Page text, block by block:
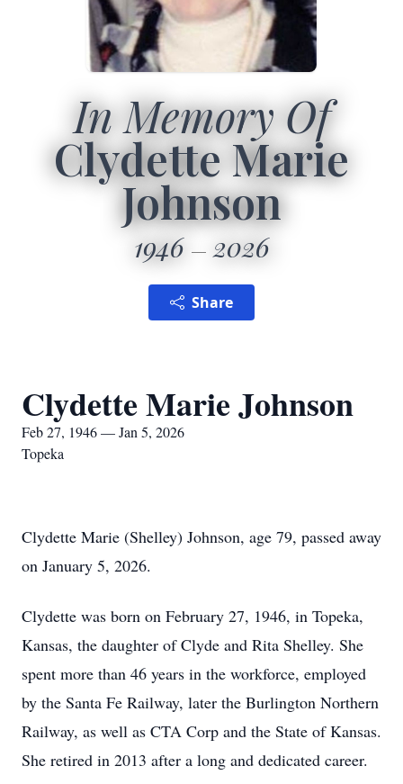
In Memory Of
Clydette Marie
Johnson
1946 2026
Share
Clydette Marie Johnson
Feb 27, 1946 — Jan 5, 2026
Topeka
Clydette Marie (Shelley) Johnson, age 79, passed away
on January 5, 2026.
Clydette was born on February 27, 1946, in Topeka,
Kansas, the daughter of Clyde and Rita Shelley. She
spent more than 46 years in the workforce, employed
by the Santa Fe Railway, later the Burlington Northern
Railway, as well as CTA Corp and the State of Kansas.
She retired in 2013 after a long and dedicated career.